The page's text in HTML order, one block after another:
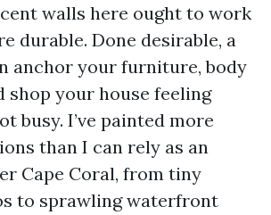
walls here ought to work
durable. Done desirable, a
anchor your furniture, body
shop your house feeling
busy. I’ve painted more
than I can rely as an
Cape Coral, from tiny
to sprawling waterfront